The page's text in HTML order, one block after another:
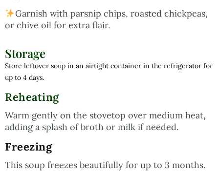
Garnish with parsnip chips, roasted chickpeas,
or chive oil for extra flair.
Storage
Store leftover soup in an airtight container in the refrigerator for
up to 4 days.
Reheating
Warm gently on the stovetop over medium heat,
adding a splash of broth or milk if needed.
Freezing
This soup freezes beautifully for up to 3 months.